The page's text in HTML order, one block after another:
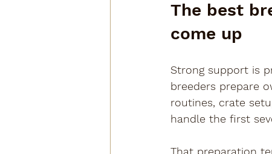
The best
come up
Strong support is
breeders prepare
routines, crate
handle the first
That preparation